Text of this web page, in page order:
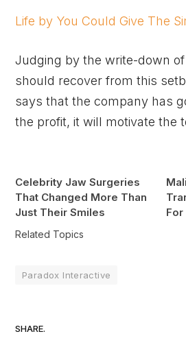
Life by You Could Give The
Judging by the write-down of
should recover from this
says that the company has
the profit, it will motivate the
Celebrity Jaw Surgeries
That Changed More Than
Just Their Smiles
For
Related Topics
Paradox Interactive
SHARE.